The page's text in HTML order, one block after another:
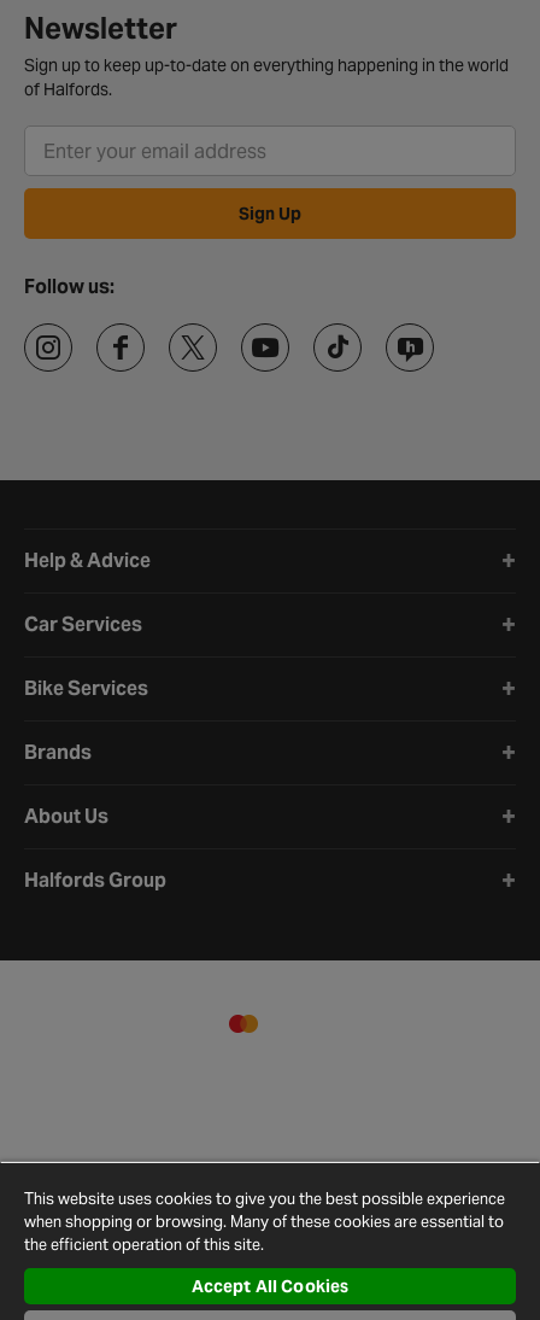
Newsletter
Sign up to keep up-to-date on everything happening in the world
of Halfords.
Sign Up
Follow us:
Help & Advice
Car Services
Bike Services
Brands
About Us
Halfords Group
Conditions
Privacy
Policy
Cookie
Policy
Settings
Map
This website uses cookies to give you the best possible experience
when shopping or browsing. Many of these cookies are essential to
the efficient operation of this site.
Accept All Cookies